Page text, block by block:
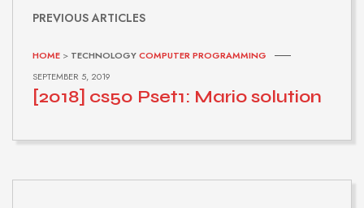
PREVIOUS ARTICLES
HOME > TECHNOLOGYCOMPUTER PROGRAMMING
SEPTEMBER 5, 2019
[2018] cs50 Pset1: Mario solution